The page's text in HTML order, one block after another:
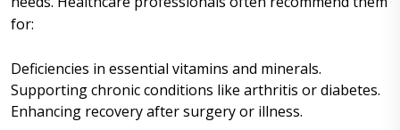
for:
Deficiencies in essential vitamins and minerals.
Supporting chronic conditions like arthritis or diabetes.
Enhancing recovery after surgery or illness.